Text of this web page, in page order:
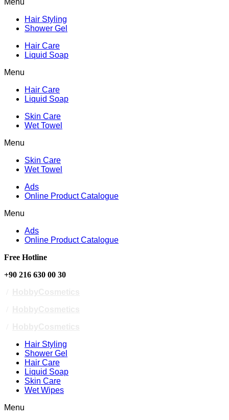
Menu
Hair Styling
Shower Gel
Hair Care
Liquid Soap
Menu
Hair Care
Liquid Soap
Skin Care
Wet Towel
Menu
Skin Care
Wet Towel
Ads
Online Product Catalogue
Menu
Ads
Online Product Catalogue
Free Hotline
+90 216 630 00 30
Hair Styling
Shower Gel
Hair Care
Liquid Soap
Skin Care
Wet Wipes
Menu